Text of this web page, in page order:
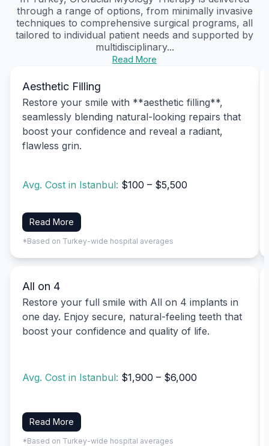
through a range of options, from minimally invasive
techniques to comprehensive surgical programs, all
tailored to individual patient needs and supported by
multidisciplinary...
Read More
Aesthetic Filling
Restore your smile with **aesthetic filling**,
seamlessly blending natural-looking repairs that
boost your confidence and reveal a radiant,
flawless grin.
Avg. Cost in Istanbul: $100 – $5,500
Read More
*Based on Turkey-wide hospital averages
All on 4
Restore your full smile with All on 4 implants in
one day. Enjoy secure, natural-feeling teeth that
boost your confidence and quality of life.
Avg. Cost in Istanbul: $1,900 – $6,000
Read More
*Based on Turkey-wide hospital averages